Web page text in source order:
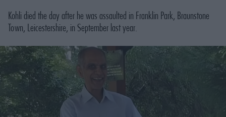
Kohli died the day after he was assaulted in Franklin Park, Braunstone
Town, Leicestershire, in September last year.